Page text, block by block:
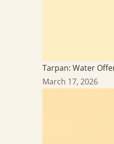
Tarpan: Water
March 17, 2026